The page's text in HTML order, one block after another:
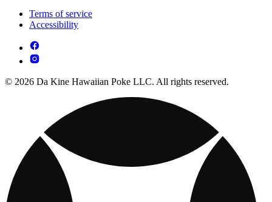
Terms of service
Accessibility
© 2026 Da Kine Hawaiian Poke LLC. All rights reserved.